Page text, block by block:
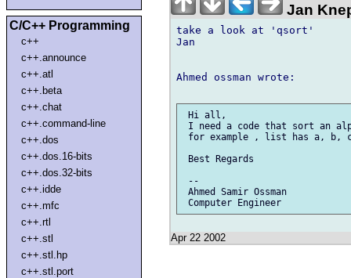
C/C++ Programming
c++
c++.announce
c++.atl
c++.beta
c++.chat
c++.command-line
c++.dos
c++.dos.16-bits
c++.dos.32-bits
c++.idde
c++.mfc
c++.rtl
c++.stl
c++.stl.hp
c++.stl.port
Jan
take a look at 'qsort'
Jan
Ahmed ossman wrote:
Hi all,
I need a code that sort an
for example , list has a, b,
Best Regards
--
Ahmed Samir Ossman
Apr 22 2002